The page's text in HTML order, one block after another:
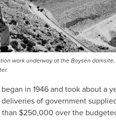
work underway at the Boysen
in 1946 and took about a
of government
$250,000 over the